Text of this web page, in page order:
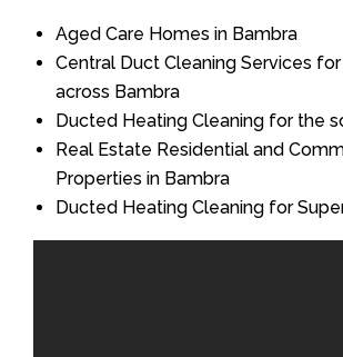
Aged Care Homes in Bambra
Central Duct Cleaning Services
across Bambra
Ducted Heating Cleaning for the
Real Estate Residential and
Properties in Bambra
Ducted Heating Cleaning for